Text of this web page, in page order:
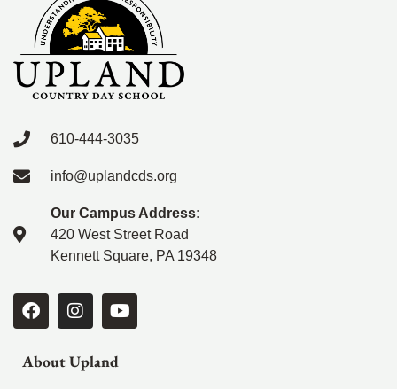
610-444-3035
info@uplandcds.org
Our Campus Address:
420 West Street Road
Kennett Square, PA 19348
About Upland